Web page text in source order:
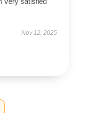
Nov 12, 2025